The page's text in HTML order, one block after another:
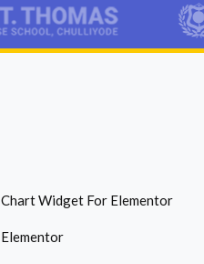
Chart Widget For Elementor
Elementor